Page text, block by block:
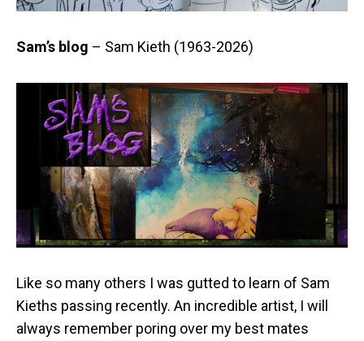
Sam’s blog – Sam Kieth (1963-2026)
Like so many others I was gutted to learn of Sam
Kieths passing recently. An incredible artist, I will
always remember poring over my best mates